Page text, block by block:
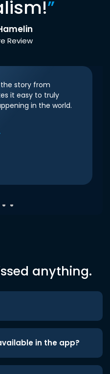
”
Review
story from
it easy to truly
in the world.
anything.
in the app?